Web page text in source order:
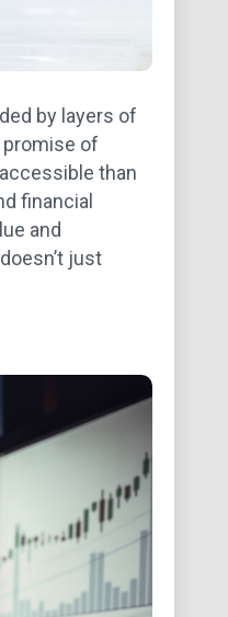
by layers of
promise of
than
financial
and
just